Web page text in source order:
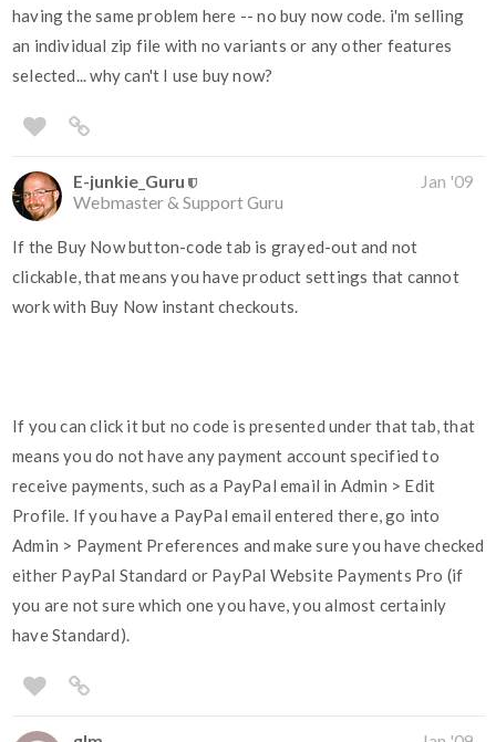
having the same problem here -- no buy now code. i'm selling
an individual zip file with no variants or any other features
selected... why can't I use buy now?
E-junkie_Guru
Webmaster & Support Guru
Jan '09
If the Buy Now button-code tab is grayed-out and not
clickable, that means you have product settings that cannot
work with Buy Now instant checkouts.
If you can click it but no code is presented under that tab, that
means you do not have any payment account specified to
receive payments, such as a PayPal email in Admin > Edit
Profile. If you have a PayPal email entered there, go into
Admin > Payment Preferences and make sure you have checked
either PayPal Standard or PayPal Website Payments Pro (if
you are not sure which one you have, you almost certainly
have Standard).